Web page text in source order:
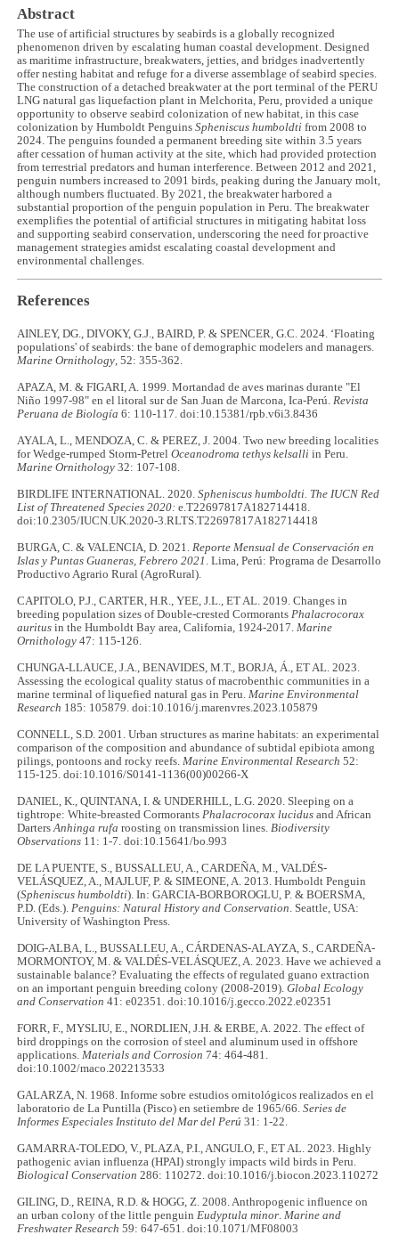
Abstract
The use of artificial structures by seabirds is a globally recognized
phenomenon driven by escalating human coastal development. Designed
as maritime infrastructure, breakwaters, jetties, and bridges inadvertently
offer nesting habitat and refuge for a diverse assemblage of seabird species.
The construction of a detached breakwater at the port terminal of the PERU
LNG natural gas liquefaction plant in Melchorita, Peru, provided a unique
opportunity to observe seabird colonization of new habitat, in this case
colonization by Humboldt PenguinsSpheniscus humboldti from 2008 to
2024. The penguins founded a permanent breeding site within 3.5 years
after cessation of human activity at the site, which had provided protection
from terrestrial predators and human interference. Between 2012 and 2021,
penguin numbers increased to 2091 birds, peaking during the January molt,
although numbers fluctuated. By 2021, the breakwater harbored a
substantial proportion of the penguin population in Peru. The breakwater
exemplifies the potential of artificial structures in mitigating habitat loss
and supporting seabird conservation, underscoring the need for proactive
management strategies amidst escalating coastal development and
environmental challenges.
References
AINLEY, DG., DIVOKY, G.J., BAIRD, P. & SPENCER, G.C. 2024. ‘Floating
populations' of seabirds: the bane of demographic modelers and managers.
Marine Ornithology, 52: 355-362.
APAZA, M. & FIGARI, A. 1999. Mortandad de aves marinas durante "El
Niño 1997-98" en el litoral sur de San Juan de Marcona, Ica-Perú.Revista
Peruana de Biología 6: 110-117. doi:10.15381/rpb.v6i3.8436
AYALA, L., MENDOZA, C. & PEREZ, J. 2004. Two new breeding localities
for Wedge-rumped Storm-PetrelOceanodroma tethys kelsalli in Peru.
Marine Ornithology 32: 107-108.
BIRDLIFE INTERNATIONAL. 2020.Spheniscus humboldti. The IUCN Red
List of Threatened Species 2020: e.T22697817A182714418.
doi:10.2305/IUCN.UK.2020-3.RLTS.T22697817A182714418
BURGA, C. & VALENCIA, D. 2021.Reporte Mensual de Conservación en
Islas y Puntas Guaneras, Febrero 2021 . Lima, Perú: Programa de Desarrollo
Productivo Agrario Rural (AgroRural).
CAPITOLO, P.J., CARTER, H.R., YEE, J.L., ET AL. 2019. Changes in
breeding population sizes of Double-crested CormorantsPhalacrocorax
auritus in the Humboldt Bay area, California, 1924-2017.Marine
Ornithology 47: 115-126.
CHUNGA-LLAUCE, J.A., BENAVIDES, M.T., BORJA, Á., ET AL. 2023.
Assessing the ecological quality status of macrobenthic communities in a
marine terminal of liquefied natural gas in Peru.Marine Environmental
Research 185: 105879. doi:10.1016/j.marenvres.2023.105879
CONNELL, S.D. 2001. Urban structures as marine habitats: an experimental
comparison of the composition and abundance of subtidal epibiota among
pilings, pontoons and rocky reefs.Marine Environmental Research 52:
115-125. doi:10.1016/S0141-1136(00)00266-X
DANIEL, K., QUINTANA, I. & UNDERHILL, L.G. 2020. Sleeping on a
tightrope: White-breasted CormorantsPhalacrocorax lucidus and African
DartersAnhinga rufa roosting on transmission lines.Biodiversity
Observations 11: 1-7. doi:10.15641/bo.993
DE LA PUENTE, S., BUSSALLEU, A., CARDEÑA, M., VALDÉS-
VELÁSQUEZ, A., MAJLUF, P. & SIMEONE, A. 2013. Humboldt Penguin
(Spheniscus humboldti). In: GARCIA-BORBOROGLU, P. & BOERSMA,
P.D. (Eds.).Penguins: Natural History and Conservation. Seattle, USA:
University of Washington Press.
DOIG-ALBA, L., BUSSALLEU, A., CÁRDENAS-ALAYZA, S., CARDEÑA-
MORMONTOY, M. & VALDÉS-VELÁSQUEZ, A. 2023. Have we achieved a
sustainable balance? Evaluating the effects of regulated guano extraction
on an important penguin breeding colony (2008-2019).Global Ecology
and Conservation 41: e02351. doi:10.1016/j.gecco.2022.e02351
FORR, F., MYSLIU, E., NORDLIEN, J.H. & ERBE, A. 2022. The effect of
bird droppings on the corrosion of steel and aluminum used in offshore
applications.Materials and Corrosion 74: 464-481.
doi:10.1002/maco.202213533
GALARZA, N. 1968. Informe sobre estudios ornitológicos realizados en el
laboratorio de La Puntilla (Pisco) en setiembre de 1965/66.Series de
Informes Especiales Instituto del Mar del Perú 31: 1-22.
GAMARRA-TOLEDO, V., PLAZA, P.I., ANGULO, F., ET AL. 2023. Highly
pathogenic avian influenza (HPAI) strongly impacts wild birds in Peru.
Biological Conservation 286: 110272. doi:10.1016/j.biocon.2023.110272
GILING, D., REINA, R.D. & HOGG, Z. 2008. Anthropogenic influence on
an urban colony of the little penguinEudyptula minor.Marine and
Freshwater Research 59: 647-651. doi:10.1071/MF08003